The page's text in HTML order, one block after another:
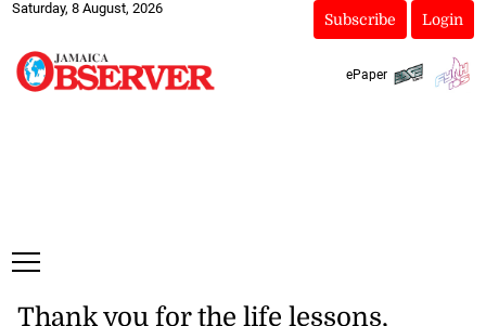
Saturday, 8 August, 2026
Subscribe Login
ePaper
Thank you for the life lessons,